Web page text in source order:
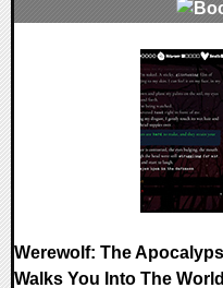
Werewolf: The
Walks You Into The